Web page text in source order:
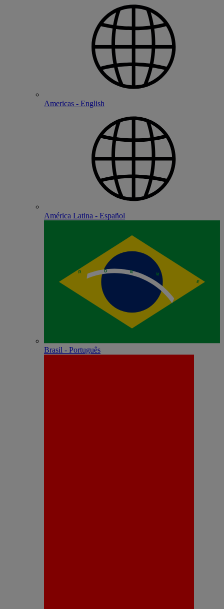
Americas - English
América Latina - Español
Brasil - Português